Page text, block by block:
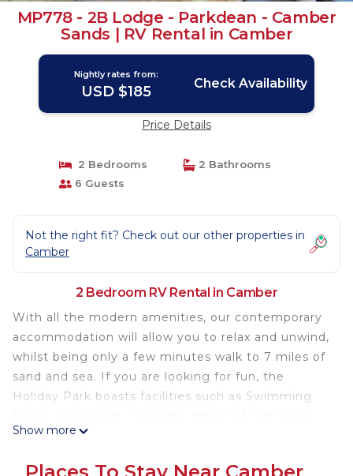
MP778 - 2B Lodge - Parkdean - Camber
Sands | RV Rental in Camber
Nightly rates from:
USD $185 Check Availability
Price Details
2 Bedrooms
2 Bathrooms
6 Guests
Not the right fit? Check out our other properties in
Camber
2 Bedroom RV Rental in Camber
With all the modern amenities, our contemporary
accommodation will allow you to relax and unwind,
whilst being only a few minutes walk to 7 miles of
sand and sea. If you are looking for fun, the
Holiday Park boasts facilities such as Swimming
and plenty of evening entertainment for all the
Show more